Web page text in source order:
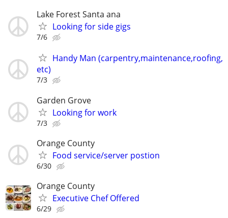
Lake Forest Santa ana
Looking for side gigs
7/6
Handy Man (carpentry,maintenance,roofing,
etc)
7/3
Garden Grove
Looking for work
7/3
Orange County
Food service/server postion
6/30
Orange County
Executive Chef Offered
6/29